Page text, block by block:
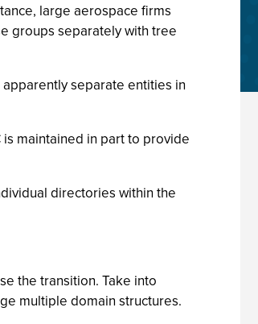
large aerospace firms
groups separately with tree
separate entities in
maintained in part to provide
directories within the
the transition. Take into
multiple domain structures.